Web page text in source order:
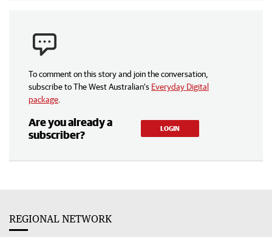
To comment on this story and join the conversation,
subscribe to The West Australian’s Everyday Digital
package
Are you already a
subscriber?
LOGIN
REGIONAL NETWORK